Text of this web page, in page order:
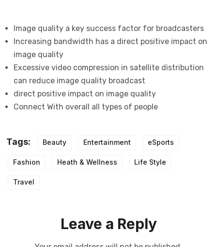
Image quality a key success factor for broadcasters
Increasing bandwidth has a direct positive impact on
image quality
Excessive video compression in satellite distribution
can reduce image quality broadcast
direct positive impact on image quality
Connect With overall all types of people
Tags: Beauty Entertainment eSports
Fashion Heath & Wellness Life Style
Travel
Leave a Reply